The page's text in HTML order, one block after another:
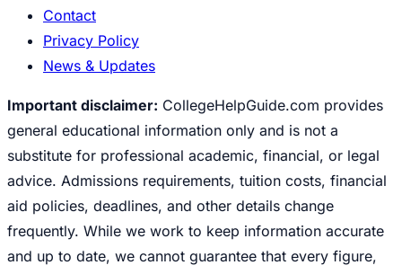
Contact
Privacy Policy
News & Updates
Important disclaimer: CollegeHelpGuide.com provides
general educational information only and is not a
substitute for professional academic, financial, or legal
advice. Admissions requirements, tuition costs, financial
aid policies, deadlines, and other details change
frequently. While we work to keep information accurate
and up to date, we cannot guarantee that every figure,